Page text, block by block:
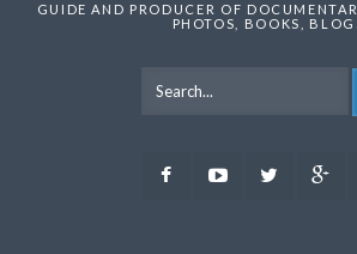
GUIDE AND PRODUCER OF
PHOTOS, BOOKS,
FacebookYoutubeTwitter